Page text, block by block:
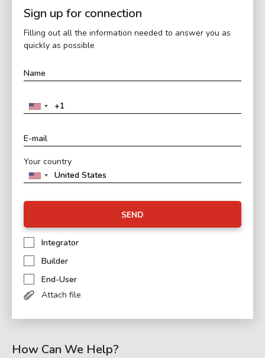
Sign up for connection
Filling out all the information needed to answer you as
quickly as possible
Your country
SEND
Integrator
Builder
End-User
Attach file
How Can We Help?